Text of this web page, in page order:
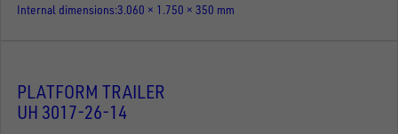
Internal dimensions 3.060 × 1.750 × 350 mm
PLATFORM TRAILER
UH 3017-26-14